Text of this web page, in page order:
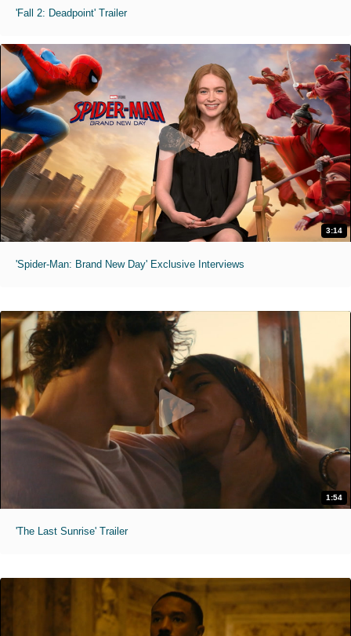
'Fall 2: Deadpoint' Trailer
3:14
'Spider-Man: Brand New Day' Exclusive Interviews
1:54
'The Last Sunrise' Trailer